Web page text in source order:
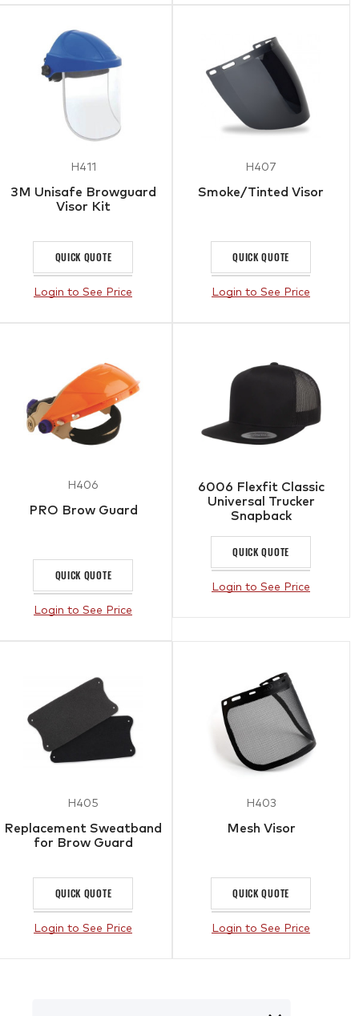
H411
3M Unisafe Browguard
Visor Kit
QUICK QUOTE
Login to See Price
H407
Smoke/Tinted Visor
QUICK QUOTE
Login to See Price
H406
PRO Brow Guard
QUICK QUOTE
Login to See Price
6006 Flexfit Classic
Universal Trucker
Snapback
QUICK QUOTE
Login to See Price
H405
Replacement Sweatband
for Brow Guard
QUICK QUOTE
Login to See Price
H403
Mesh Visor
QUICK QUOTE
Login to See Price